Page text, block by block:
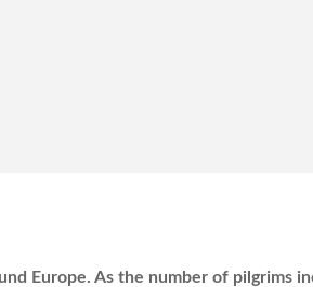
Europe. As the number of pilgrims